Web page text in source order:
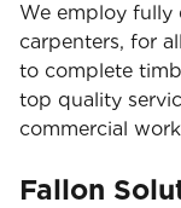
We employ fully
carpenters, for
to complete
top quality
commercial
Fallon